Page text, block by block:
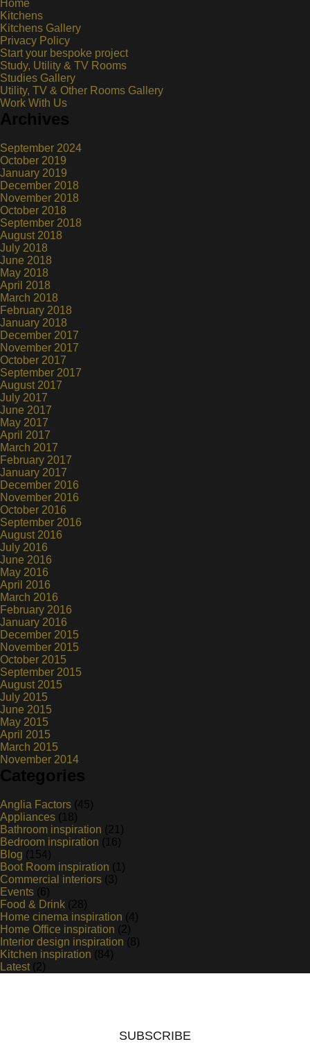
Home
Kitchens
Kitchens Gallery
Privacy Policy
Start your bespoke project
Study, Utility & TV Rooms
Studies Gallery
Utility, TV & Other Rooms Gallery
Work With Us
Archives
September 2024
October 2019
January 2019
December 2018
November 2018
October 2018
September 2018
August 2018
July 2018
June 2018
May 2018
April 2018
March 2018
February 2018
January 2018
December 2017
November 2017
October 2017
September 2017
August 2017
July 2017
June 2017
May 2017
April 2017
March 2017
February 2017
January 2017
December 2016
November 2016
October 2016
September 2016
August 2016
July 2016
June 2016
May 2016
April 2016
March 2016
February 2016
January 2016
December 2015
November 2015
October 2015
September 2015
August 2015
July 2015
June 2015
May 2015
April 2015
March 2015
November 2014
Categories
Anglia Factors (45)
Appliances (18)
Bathroom inspiration (21)
Bedroom inspiration (16)
Blog (154)
Boot Room inspiration (1)
Commercial interiors (3)
Events (6)
Food & Drink (28)
Home cinema inspiration (4)
Home Office inspiration (2)
Interior design inspiration (8)
Kitchen inspiration (84)
Latest (2)
SUBSCRIBE